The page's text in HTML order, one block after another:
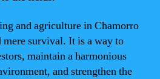
and agriculture in Chamorro
mere survival. It is a way to
maintain a harmonious
and strengthen the